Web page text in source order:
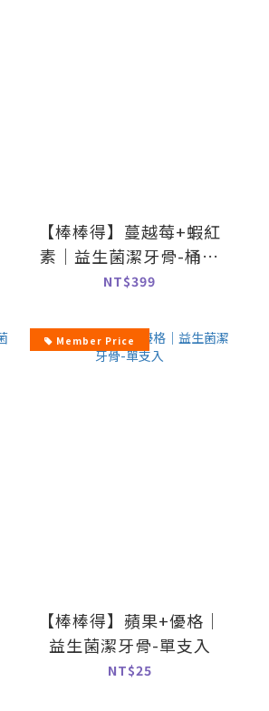
【棒棒得】蔓越莓+蝦紅
素｜益生菌潔牙骨-桶裝
500g
NT$399
Member Price
【棒棒得】蘋果+優格｜
益生菌潔牙骨-單支入
NT$25